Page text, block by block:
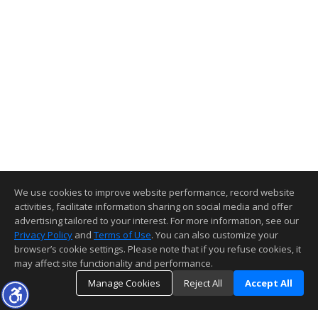
We use cookies to improve website performance, record website
activities, facilitate information sharing on social media and offer
advertising tailored to your interest. For more information, see our
Privacy Policy and Terms of Use. You can also customize your
browser’s cookie settings. Please note that if you refuse cookies, it
may affect site functionality and performance.
Manage Cookies
Reject All Accept All